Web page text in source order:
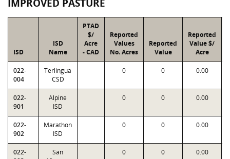
IMPROVED PASTURE
ISD
ISD
Name
PTAD
$/
Acre
- CAD
Reported
Values
No. Acres
Reported
Value
Reported
Value $/
Acre
022-
004
Terlingua
CSD
0 0 0.00
022-
901
Alpine
ISD
0 0 0.00
022-
902
Marathon
ISD
0 0 0.00
022-
San
0 0 0.00